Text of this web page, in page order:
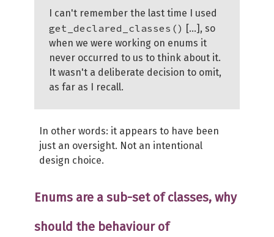
I can't remember the last time I used
get_declared_classes() [...], so
when we were working on enums it
never occurred to us to think about it.
It wasn't a deliberate decision to omit,
as far as I recall.
In other words: it appears to have been
just an oversight. Not an intentional
design choice.
Enums are a sub-set of classes, why
should the behaviour of